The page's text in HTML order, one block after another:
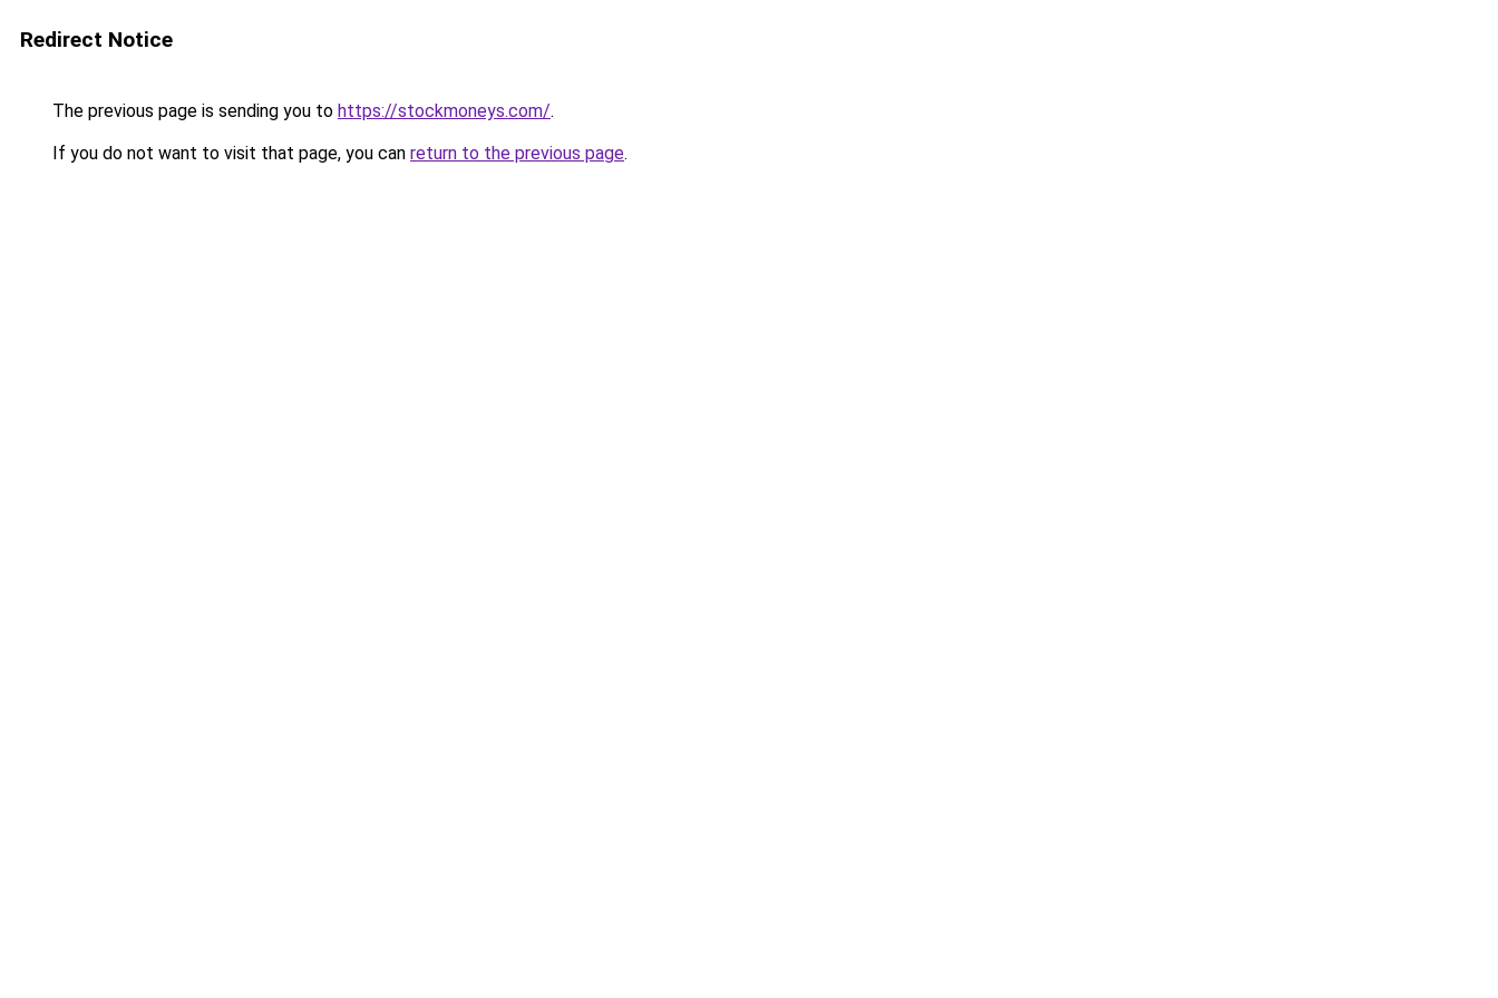
Redirect Notice
The previous page is sending you to https://stockmoneys.com/.
If you do not want to visit that page, you can return to the previous page.